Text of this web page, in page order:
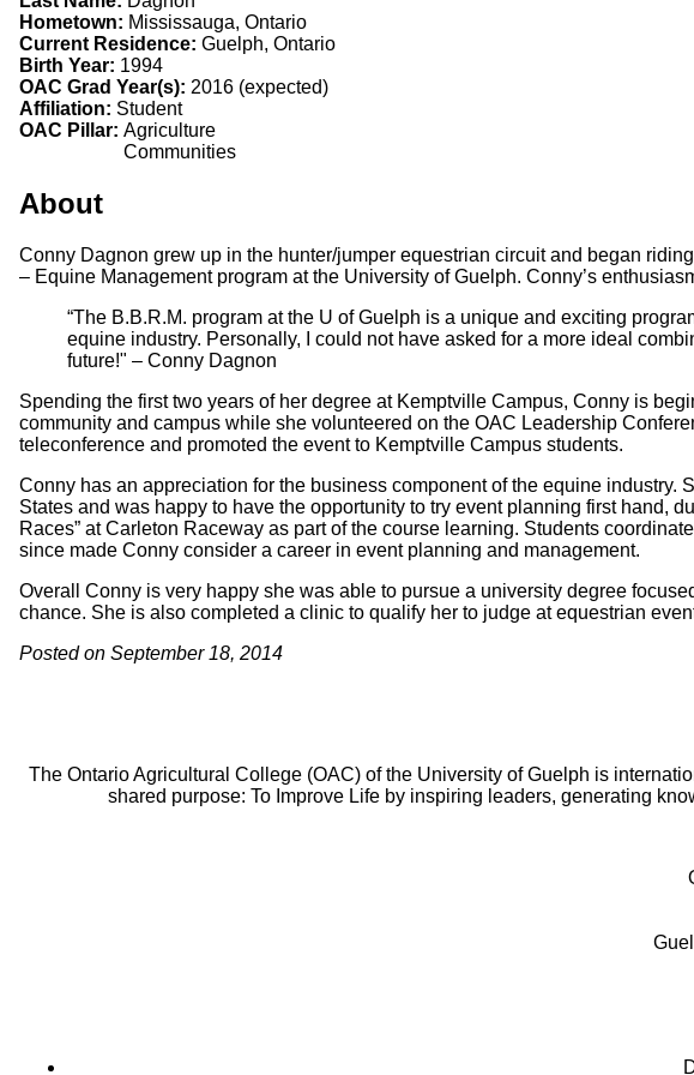
Hometown: Mississauga, Ontario
Current Residence: Guelph, Ontario
Birth Year: 1994
OAC Grad Year(s): 2016 (expected)
Affiliation: Student
OAC Pillar: Agriculture
Communities
About
Conny Dagnon grew up in the hunter/jumper equestrian circuit and began
– Equine Management program at the University of Guelph. Conny’s
“The B.B.R.M. program at the U of Guelph is a unique and exciting
equine industry. Personally, I could not have asked for a more ideal
future!" – Conny Dagnon
Spending the first two years of her degree at Kemptville Campus, Conny is
community and campus while she volunteered on the OAC Leadership
teleconference and promoted the event to Kemptville Campus students.
Conny has an appreciation for the business component of the equine
States and was happy to have the opportunity to try event planning first hand,
Races” at Carleton Raceway as part of the course learning. Students
since made Conny consider a career in event planning and management.
Overall Conny is very happy she was able to pursue a university degree
chance. She is also completed a clinic to qualify her to judge at equestrian
Posted on September 18, 2014
The Ontario Agricultural College (OAC) of the University of Guelph is
shared purpose: To Improve Life by inspiring leaders, generating